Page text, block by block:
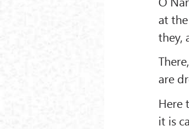
at
they,
are
Here
it is